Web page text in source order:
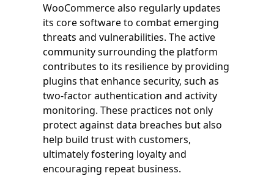
WooCommerce also regularly updates
its core software to combat emerging
threats and vulnerabilities. The active
community surrounding the platform
contributes to its resilience by providing
plugins that enhance security, such as
two-factor authentication and activity
monitoring. These practices not only
protect against data breaches but also
help build trust with customers,
ultimately fostering loyalty and
encouraging repeat business.